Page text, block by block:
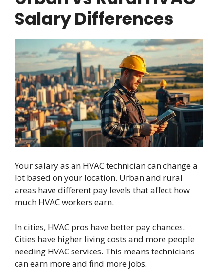
Salary Differences
Your salary as an HVAC technician can change a
lot based on your location. Urban and rural
areas have different pay levels that affect how
much HVAC workers earn.
In cities, HVAC pros have better pay chances.
Cities have higher living costs and more people
needing HVAC services. This means technicians
can earn more and find more jobs.